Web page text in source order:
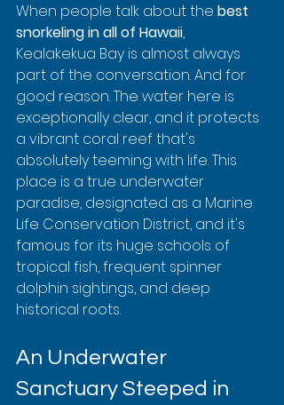
When people talk about the best
snorkeling in all of Hawaii,
Kealakekua Bay is almost always
part of the conversation. And for
good reason. The water here is
exceptionally clear, and it protects
a vibrant coral reef that's
absolutely teeming with life. This
place is a true underwater
paradise, designated as a Marine
Life Conservation District, and it's
famous for its huge schools of
tropical fish, frequent spinner
dolphin sightings, and deep
historical roots.
An Underwater
Sanctuary Steeped in